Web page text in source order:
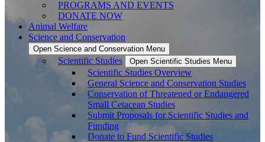
PROGRAMS AND EVENTS
DONATE NOW
Animal Welfare
Science and Conservation
Open Science and Conservation Menu
Scientific Studies Open Scientific Studies Menu
Scientific Studies Overview
General Science and Conservation Studies
Conservation of Threatened or Endangered
Small Cetacean Studies
Submit Proposals for Scientific Studies and
Funding
Donate to Fund Scientific Studies